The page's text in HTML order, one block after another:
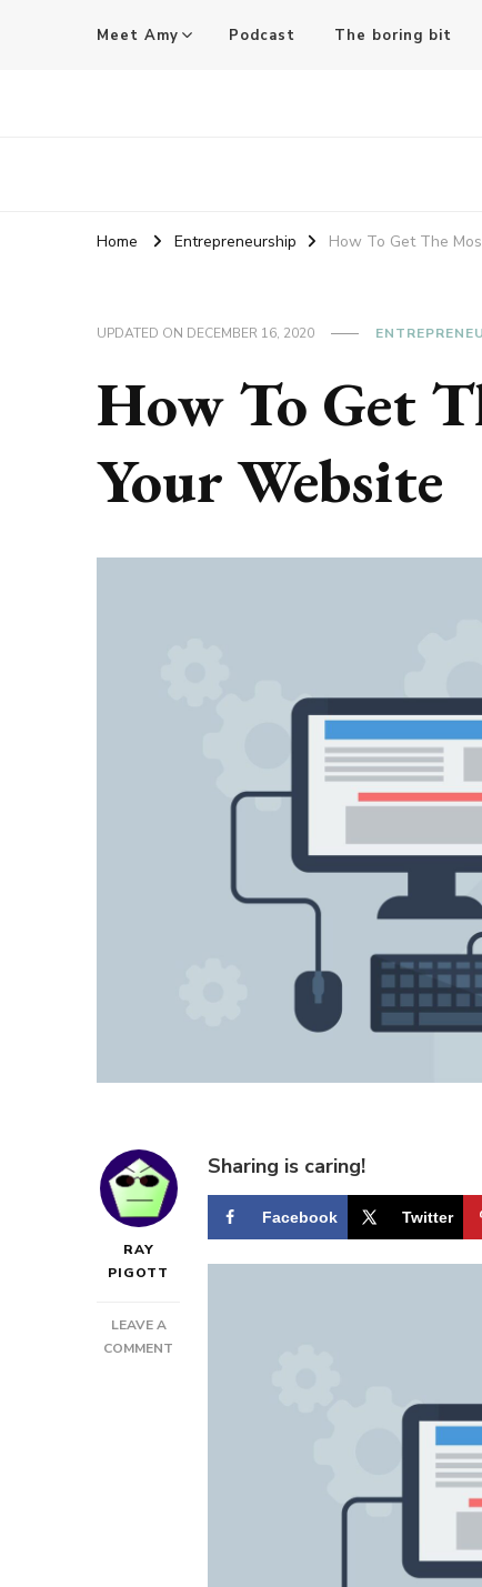
Meet Amy Podcast The boring bit
Home Entrepreneurship How To Get The
UPDATED ON DECEMBER 16, 2020
How To Get
Your Website
RAY
PIGOTT
LEAVE A
COMMENT
Sharing is caring!
Facebook Twitter